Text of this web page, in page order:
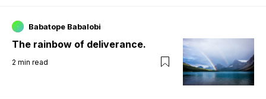
Babatope Babalobi
The rainbow of deliverance.
2 min read